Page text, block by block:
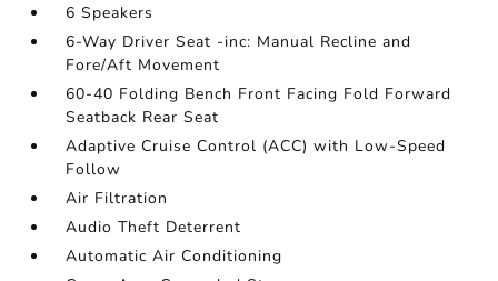
6 Speakers
6-Way Driver Seat -inc: Manual Recline and
Fore/Aft Movement
60-40 Folding Bench Front Facing Fold Forward
Seatback Rear Seat
Adaptive Cruise Control (ACC) with Low-Speed
Follow
Air Filtration
Audio Theft Deterrent
Automatic Air Conditioning